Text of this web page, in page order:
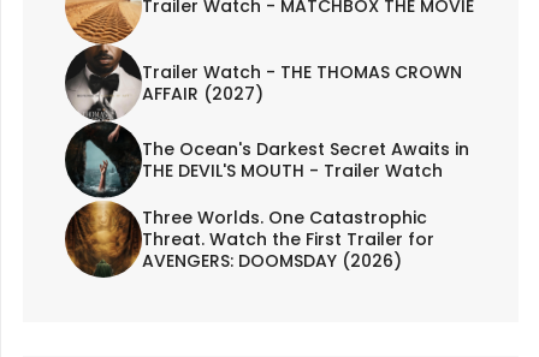
Trailer Watch - MATCHBOX THE MOVIE
Trailer Watch - THE THOMAS CROWN
AFFAIR (2027)
The Ocean's Darkest Secret Awaits in
THE DEVIL'S MOUTH - Trailer Watch
Three Worlds. One Catastrophic
Threat. Watch the First Trailer for
AVENGERS: DOOMSDAY (2026)